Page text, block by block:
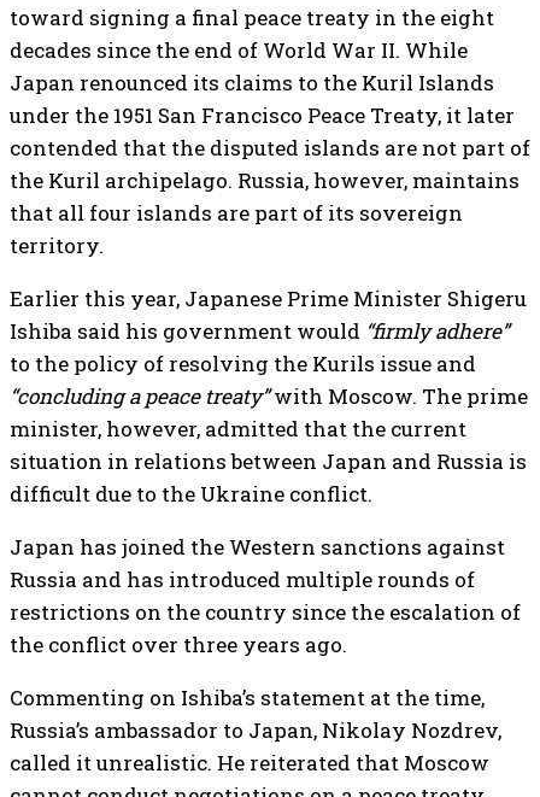
toward signing a final peace treaty in the eight
decades since the end of World War II. While
Japan renounced its claims to the Kuril Islands
under the 1951 San Francisco Peace Treaty, it later
contended that the disputed islands are not part of
the Kuril archipelago. Russia, however, maintains
that all four islands are part of its sovereign
territory.
Earlier this year, Japanese Prime Minister Shigeru
Ishiba said his government would “firmly adhere”
to the policy of resolving the Kurils issue and
“concluding a peace treaty”with Moscow. The prime
minister, however, admitted that the current
situation in relations between Japan and Russia is
difficult due to the Ukraine conflict.
Japan has joined the Western sanctions against
Russia and has introduced multiple rounds of
restrictions on the country since the escalation of
the conflict over three years ago.
Commenting on Ishiba’s statement at the time,
Russia’s ambassador to Japan, Nikolay Nozdrev,
called it unrealistic. He reiterated that Moscow